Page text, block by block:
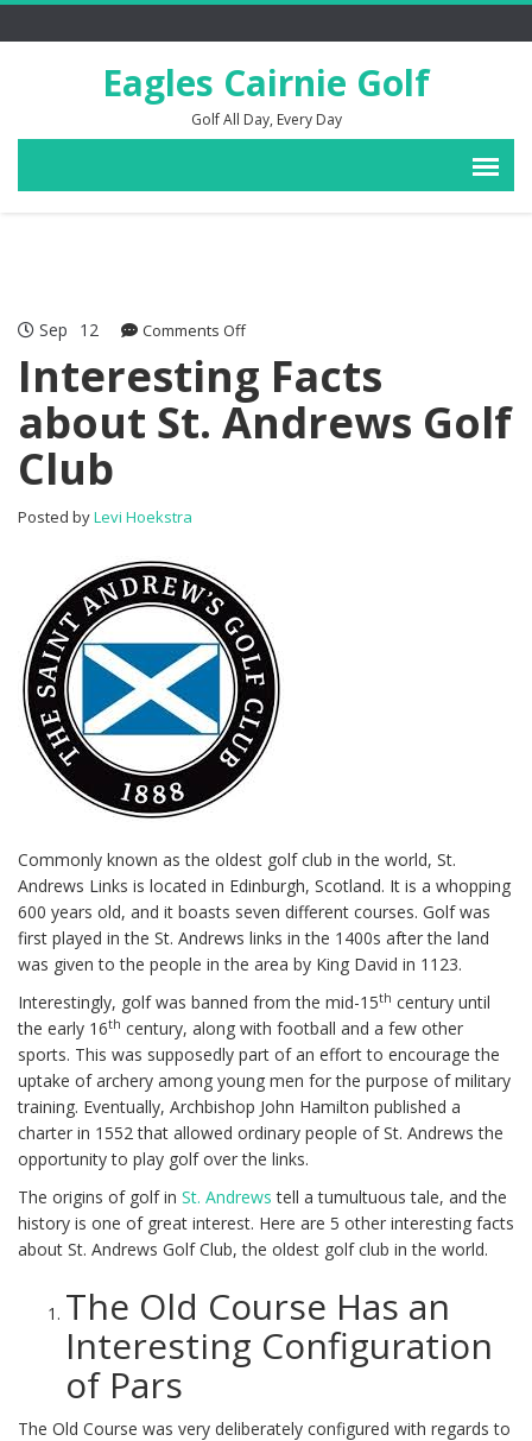
Eagles Cairnie Golf
Golf All Day, Every Day
Sep 12 Comments Offon
Facts
about
St.
Interesting Facts
about St. Andrews Golf
Club
Posted byLevi Hoekstra
Commonly known as the oldest golf club in the world, St.
Andrews Links is located in Edinburgh, Scotland. It is a whopping
600 years old, and it boasts seven different courses. Golf was
first played in the St. Andrews links in the 1400s after the land
was given to the people in the area by King David in 1123.
Interestingly, golf was banned from the mid-15th century until
the early 16th century, along with football and a few other
sports. This was supposedly part of an effort to encourage the
uptake of archery among young men for the purpose of military
training. Eventually, Archbishop John Hamilton published a
charter in 1552 that allowed ordinary people of St. Andrews the
opportunity to play golf over the links.
The origins of golf in St. Andrews tell a tumultuous tale, and the
history is one of great interest. Here are 5 other interesting facts
about St. Andrews Golf Club, the oldest golf club in the world.
The Old Course Has an
Interesting Configuration
of Pars
The Old Course was very deliberately configured with regards to